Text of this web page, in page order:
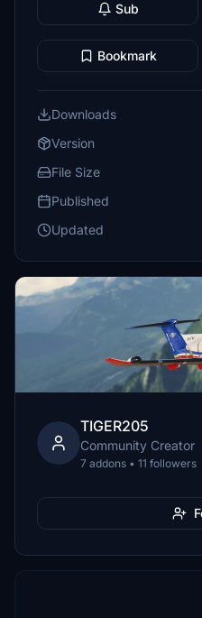
Sub
Bookmark
Downloads
Version
File Size
Published
Updated
TIGER205
Community Creator
7 addons • 11 followers